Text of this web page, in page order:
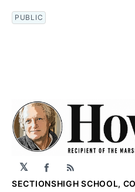
PUBLIC
𝕏 Facebook
RSS
SECTIONSHIGH SCHOOL,